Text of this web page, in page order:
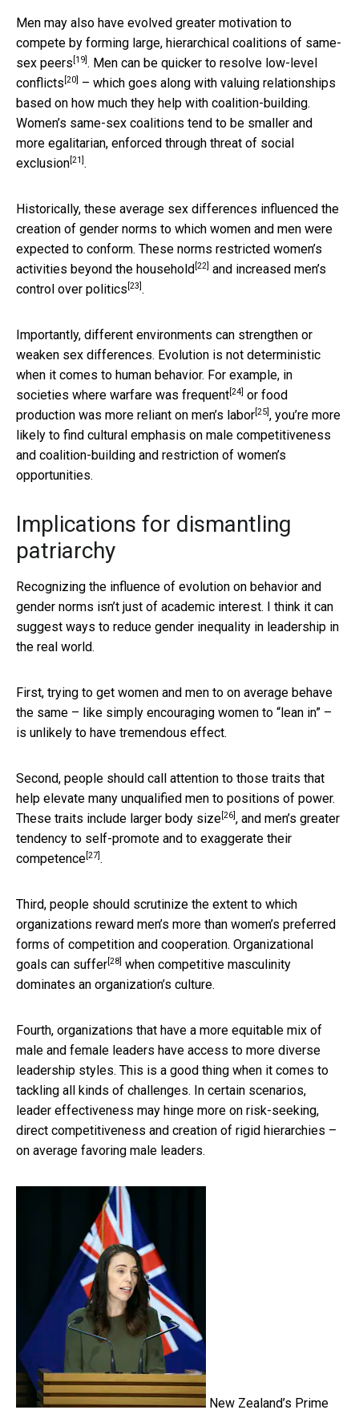
Men may also have evolved greater motivation to
compete by forming large, hierarchical coalitions of same-
sex peers [19] . Men can be quicker to resolve low-level
conflicts [20]
– which goes along with valuing relationships
based on how much they help with coalition-building.
Women’s same-sex coalitions tend to be smaller and
more egalitarian, enforced through threat of social
exclusion [21] .
Historically, these average sex differences influenced the
creation of gender norms to which women and men were
expected to conform. These norms restricted women’s
activities beyond the household [22] and increased men’s
control over politics [23] .
Importantly, different environments can strengthen or
weaken sex differences. Evolution is not deterministic
when it comes to human behavior. For example, in
societies where warfare was frequent [24] or food
production was more reliant on men’s labor [25] , you’re more
likely to find cultural emphasis on male competitiveness
and coalition-building and restriction of women’s
opportunities.
Implications for dismantling
patriarchy
Recognizing the influence of evolution on behavior and
gender norms isn’t just of academic interest. I think it can
suggest ways to reduce gender inequality in leadership in
the real world.
First, trying to get women and men to on average behave
the same – like simply encouraging women to “lean in” –
is unlikely to have tremendous effect.
Second, people should call attention to those traits that
help elevate many unqualified men to positions of power.
These traits include larger body size [26] , and men’s greater
tendency to self-promote and to exaggerate their
competence [27] .
Third, people should scrutinize the extent to which
organizations reward men’s more than women’s preferred
forms of competition and cooperation. Organizational
goals can suffer [28] when competitive masculinity
dominates an organization’s culture.
Fourth, organizations that have a more equitable mix of
male and female leaders have access to more diverse
leadership styles. This is a good thing when it comes to
tackling all kinds of challenges. In certain scenarios,
leader effectiveness may hinge more on risk-seeking,
direct competitiveness and creation of rigid hierarchies –
on average favoring male leaders.
New Zealand’s Prime